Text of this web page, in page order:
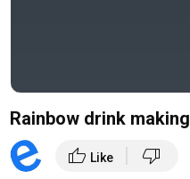
Rainbow drink making
thumb_up Like thumb_down